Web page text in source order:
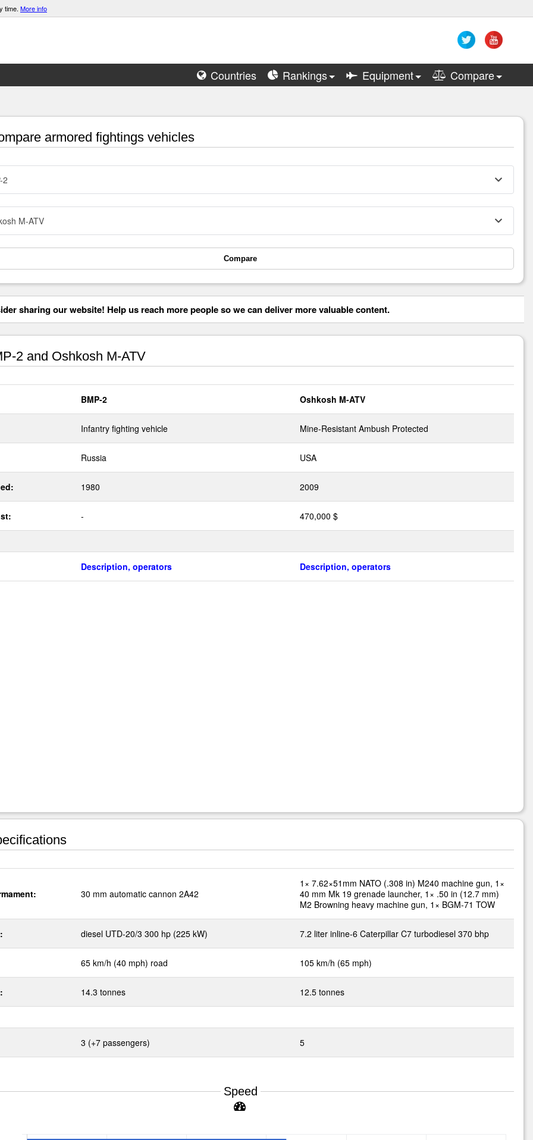
time. More info
Countries Rankings Equipment Compare
armored fightings vehicles
2
M-ATV
Compare
sharing our website! Help us reach more people so we can deliver more valuable content.
2 and Oshkosh M-ATV
BMP-2 Oshkosh M-ATV
Infantry fighting vehicle Mine-Resistant Ambush Protected
Russia USA
1980 2009
- 470,000 $
Description, operators Description, operators
30 mm automatic cannon 2A42
1× 7.62×51mm NATO (.308 in) M240 machine gun, 1×
40 mm Mk 19 grenade launcher, 1× .50 in (12.7 mm)
M2 Browning heavy machine gun, 1× BGM-71 TOW
diesel UTD-20/3 300 hp (225 kW) 7.2 liter inline-6 Caterpillar C7 turbodiesel 370 bhp
65 km/h (40 mph) road 105 km/h (65 mph)
14.3 tonnes 12.5 tonnes
3 (+7 passengers) 5
Speed